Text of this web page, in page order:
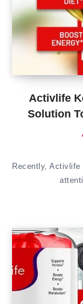
Activlife
Solution
Recently,